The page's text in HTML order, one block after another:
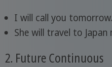
I will call you tomorrow.
She will travel to Japan
2. Future Continuous